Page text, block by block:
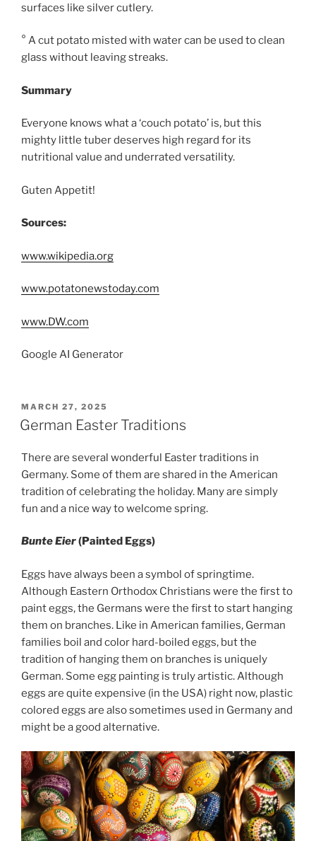
surfaces like silver cutlery.
° A cut potato misted with water can be used to clean
glass without leaving streaks.
Summary
Everyone knows what a ‘couch potato’ is, but this
mighty little tuber deserves high regard for its
nutritional value and underrated versatility.
Guten Appetit!
Sources:
www.wikipedia.org
www.potatonewstoday.com
www.DW.com
Google AI Generator
POSTED
ON
MARCH 27, 2025
German Easter Traditions
There are several wonderful Easter traditions in
Germany. Some of them are shared in the American
tradition of celebrating the holiday. Many are simply
fun and a nice way to welcome spring.
Bunte Eier(Painted Eggs)
Eggs have always been a symbol of springtime.
Although Eastern Orthodox Christians were the first to
paint eggs, the Germans were the first to start hanging
them on branches. Like in American families, German
families boil and color hard-boiled eggs, but the
tradition of hanging them on branches is uniquely
German. Some egg painting is truly artistic. Although
eggs are quite expensive (in the USA) right now, plastic
colored eggs are also sometimes used in Germany and
might be a good alternative.